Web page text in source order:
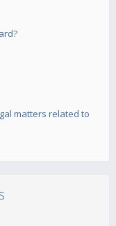
matters related to